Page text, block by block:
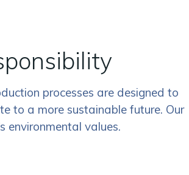
processes are designed to
to a more sustainable future. Our
environmental values.